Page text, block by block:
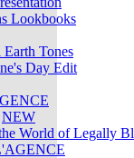
Lookbooks
Tones
Day Edit
NEW
World of Legally